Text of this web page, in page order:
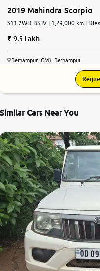
2019 Mahindra Scorpio
S11 2WD BS IV | 1,29,000 km |
9.5 Lakh
Berhampur (GM), Berhampur
Similar Cars Near You